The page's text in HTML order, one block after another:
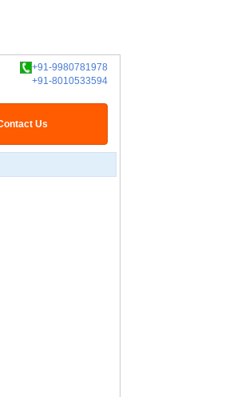
+91-9980781978
+91-8010533594
Us